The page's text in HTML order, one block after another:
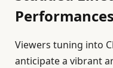
Performances
Viewers tuning into
anticipate a vibrant